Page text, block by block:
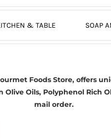
& TABLE SOAP
Foods Store, offers
Olive Oils, Polyphenol Rich
mail order.